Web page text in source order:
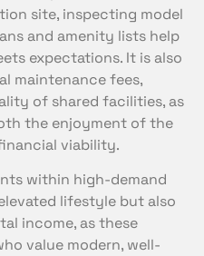
site, inspecting model
and amenity lists help
expectations. It is also
maintenance fees,
of shared facilities, as
the enjoyment of the
viability.
within high-demand
lifestyle but also
income, as these
value modern, well-